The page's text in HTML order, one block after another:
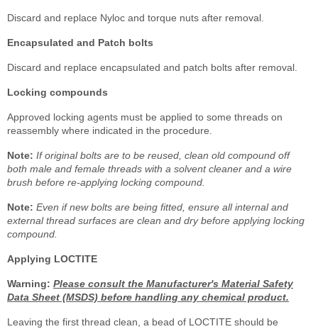
Discard and replace Nyloc and torque nuts after removal.
Encapsulated and Patch bolts
Discard and replace encapsulated and patch bolts after removal.
Locking compounds
Approved locking agents must be applied to some threads on
reassembly where indicated in the procedure.
Note: If original bolts are to be reused, clean old compound off
both male and female threads with a solvent cleaner and a wire
brush before re-applying locking compound.
Note: Even if new bolts are being fitted, ensure all internal and
external thread surfaces are clean and dry before applying locking
compound.
Applying LOCTITE
Warning: Please consult the Manufacturer's Material Safety
Data Sheet (MSDS) before handling any chemical product.
Leaving the first thread clean, a bead of LOCTITE should be